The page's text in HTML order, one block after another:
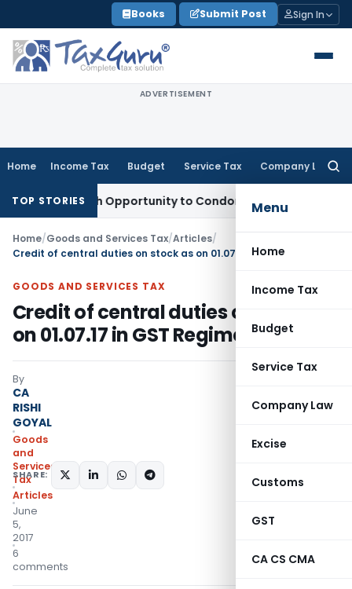
to
content
Books Submit Post Sign In
ADVERTISEMENT
Home Income Tax Budget Service Tax Company Law
Menu
Home
Income Tax
Budget
Service Tax
Company Law
Excise
Customs
GST
CA CS CMA
TOP STORIES
Fresh Opportunity to Condone KVAT Appeal Delay
Home/Goods and Services Tax/Articles/
Credit of central duties on stock as on 01.07.17 in GST Regime
GOODS AND SERVICES TAX
Credit of central duties on stock as
on 01.07.17 in GST Regime
By
CA
RISHI
GOYAL
Goods
and
Services
Tax
Articles
June
5,
2017
6
comments
SHARE: